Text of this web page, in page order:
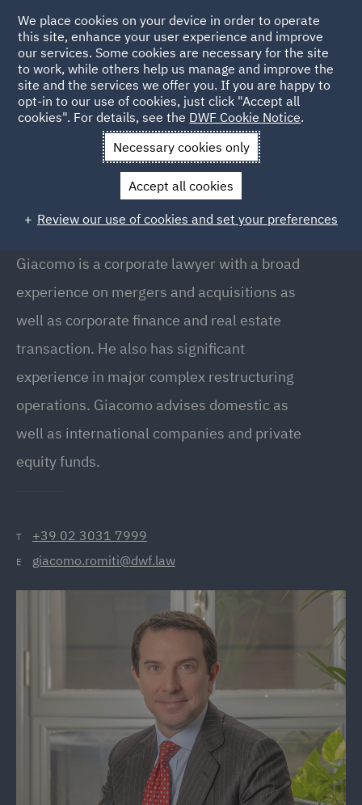
Back to people
Giacomo Romiti
Giacomo Romiti
Counsel, Milan
Giacomo is a corporate lawyer with a broad
experience on mergers and acquisitions as
well as corporate finance and real estate
transaction. He also has significant
experience in major complex restructuring
operations. Giacomo advises domestic as
well as international companies and private
equity funds.
T +39 02 3031 7999
E giacomo.romiti@dwf.law
We place cookies on your device in order to operate
this site, enhance your user experience and improve
our services. Some cookies are necessary for the site
to work, while others help us manage and improve the
site and the services we offer you. If you are happy to
opt-in to our use of cookies, just click "Accept all
cookies". For details, see the DWF Cookie Notice.
Necessary cookies only
Accept all cookies
Review our use of cookies and set your preferences